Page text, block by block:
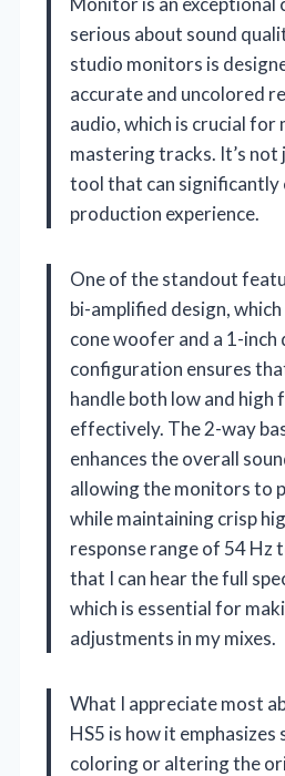
serious about sound
studio monitors is
accurate and uncolored
audio, which is crucial for
mastering tracks. It’s not
tool that can significantly
production experience.
One of the standout
bi-amplified design,
cone woofer and a 1-
configuration ensures
handle both low and high
effectively. The 2-way
enhances the overall
allowing the monitors to
while maintaining crisp
response range of 54 Hz
that I can hear the full
which is essential for
adjustments in my mixes.
What I appreciate most
HS5 is how it
coloring or altering the